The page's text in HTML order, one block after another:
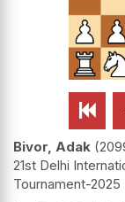

Bivor, Adak
21st Delhi
Tournament-